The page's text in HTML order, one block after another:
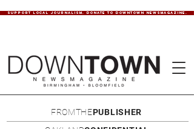
SUPPORT LOCAL JOURNALISM. DONATE TO DOWNTOWN NEWSMAGAZINE.
FROMTHEPUBLISHER